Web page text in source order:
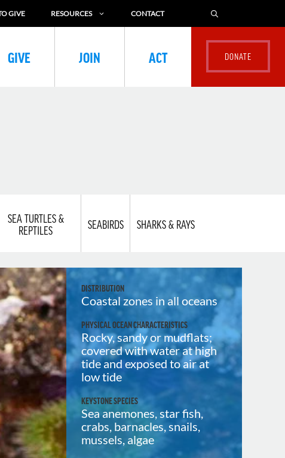
GIVE RESOURCES CONTACT
GIVE JOIN ACT
SEA TURTLES &
REPTILES
SEABIRDS SHARKS & RAYS
DISTRIBUTION
Coastal zones in all oceans
PHYSICAL OCEAN CHARACTERISTICS
Rocky, sandy or mudflats;
covered with water at high
tide and exposed to air at
low tide
KEYSTONE SPECIES
Sea anemones, star fish,
crabs, barnacles, snails,
mussels, algae